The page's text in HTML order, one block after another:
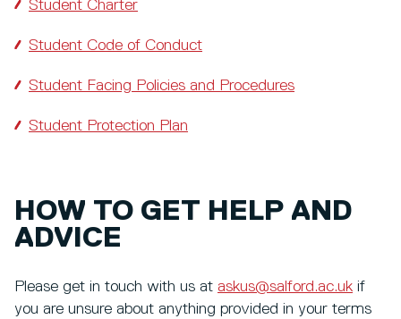
Student Charter
Student Code of Conduct
Student Facing Policies and Procedures
Student Protection Plan
HOW TO GET HELP AND
ADVICE
Please get in touch with us at askus@salford.ac.uk if
you are unsure about anything provided in your terms